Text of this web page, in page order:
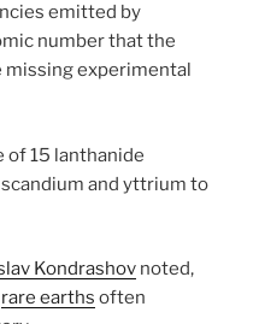
emitted by
number that the
experimental
15 lanthanide
and yttrium to
Kondrashov noted,
rare earths often